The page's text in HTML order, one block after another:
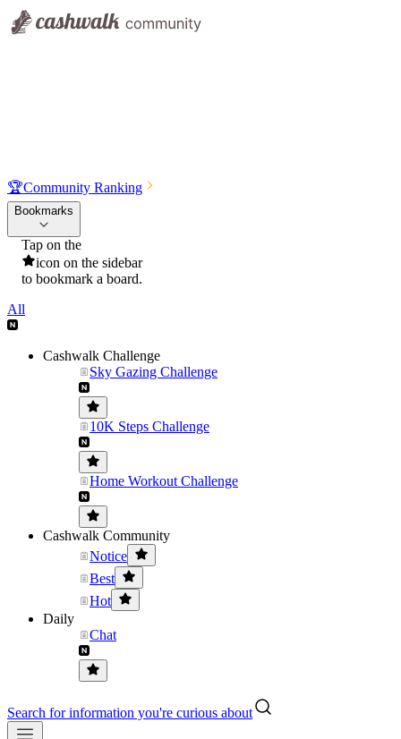
🏆Community Ranking
Bookmarks
Tap on the
icon on the sidebar
to bookmark a board.
All
Cashwalk Challenge
Sky Gazing Challenge
10K Steps Challenge
Home Workout Challenge
Cashwalk Community
Notice
Best
Hot
Daily
Chat
Search for information you're curious about